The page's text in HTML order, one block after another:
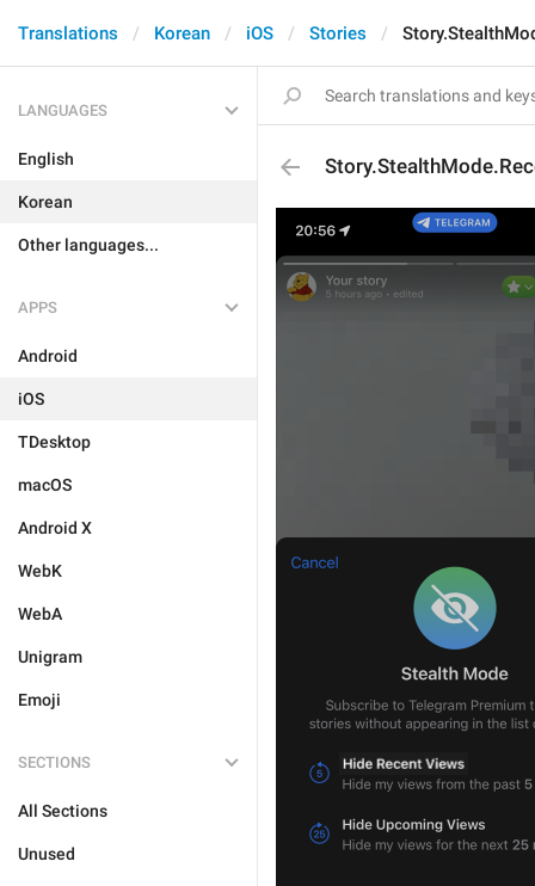
Translations Korean iOS Stories
LANGUAGES
English
Korean
Other languages...
APPS
Android
iOS
TDesktop
macOS
Android X
WebK
WebA
Unigram
Emoji
SECTIONS
All Sections
Unused